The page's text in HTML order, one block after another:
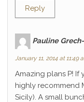
Reply
Pauline
January 11, 2014 at 11:49
Amazing plans P! If
highly recommend
Sicily). A small